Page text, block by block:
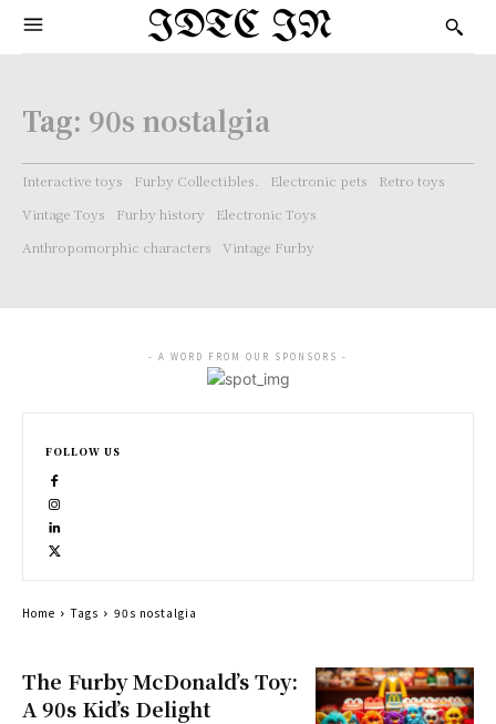
IDTC IN
Tag: 90s nostalgia
Interactive toys Furby Collectibles. Electronic pets
Retro toys
Vintage Toys
Furby history
Electronic Toys
Anthropomorphic characters
Vintage Furby
The Furby McDonald’s Toy:
A 90s Kid’s Delight
- A WORD FROM OUR SPONSORS -
FOLLOW US
Home Tags 90s nostalgia